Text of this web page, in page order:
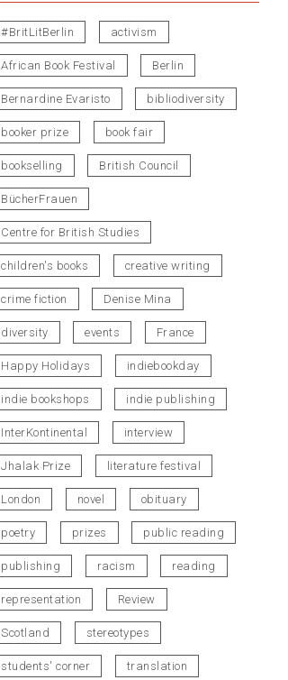
#BritLitBerlin activism
African Book Festival Berlin
Bernardine Evaristo bibliodiversity
booker prize book fair
bookselling British Council
BücherFrauen
Centre for British Studies
children's books creative writing
crime fiction Denise Mina
diversity events France
Happy Holidays indiebookday
indie bookshops indie publishing
InterKontinental interview
Jhalak Prize literature festival
London novel obituary
poetry prizes public reading
publishing racism reading
representation Review
Scotland stereotypes
students' corner translation